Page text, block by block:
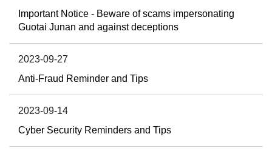
Important Notice - Beware of scams impersonating
Guotai Junan and against deceptions
2023-09-27
Anti-Fraud Reminder and Tips
2023-09-14
Cyber Security Reminders and Tips